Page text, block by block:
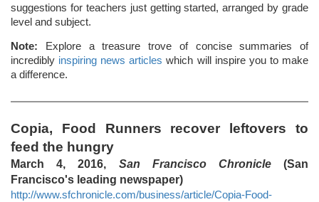
suggestions for teachers just getting started, arranged by grade
level and subject.
Note: Explore a treasure trove of concise summaries of
incredibly inspiring news articles which will inspire you to make
a difference.
Copia, Food Runners recover leftovers to
feed the hungry
March 4, 2016, San Francisco Chronicle(San
Francisco's leading newspaper)
http://www.sfchronicle.com/business/article/Copia-Food-